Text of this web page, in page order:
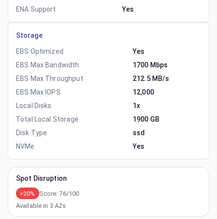
ENA Support
Yes
Storage
EBS Optimized
Yes
EBS Max Bandwidth
1700 Mbps
EBS Max Throughput
212.5 MB/s
EBS Max IOPS
12,000
Local Disks
1x
Total Local Storage
1900 GB
Disk Type
ssd
NVMe
Yes
Spot Disruption
>20% Score:76/100
Available in 3 AZs